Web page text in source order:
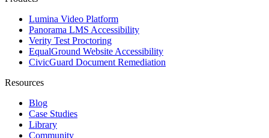
Lumina Video Platform
Panorama LMS Accessibility
Verity Test Proctoring
EqualGround Website Accessibility
CivicGuard Document Remediation
Resources
Blog
Case Studies
Library
Community